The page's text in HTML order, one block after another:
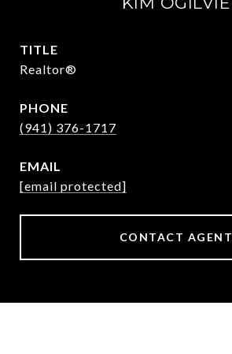
TITLE
Realtor®
PHONE
(941) 376-1717
EMAIL
[email protected]
CONTACT AGENT